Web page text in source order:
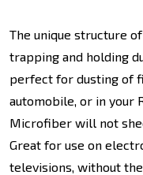
The unique structure
trapping and holding
perfect for dusting of
automobile, or in your
Microfiber will not
Great for use on
televisions, without